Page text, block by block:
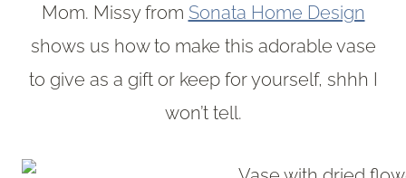
Mom. Missy from Sonata Home Design
shows us how to make this adorable vase
to give as a gift or keep for yourself, shhh I
won’t tell.